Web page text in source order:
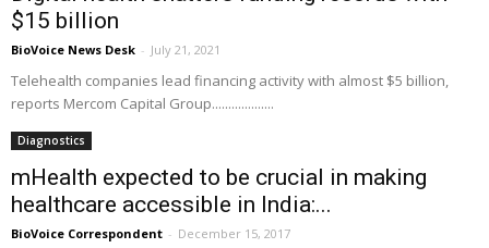
$15 billion
BioVoice News Desk - July 21, 2021
Telehealth companies lead financing activity with almost $5 billion,
reports Mercom Capital Group...................
Diagnostics
mHealth expected to be crucial in making
healthcare accessible in India:...
BioVoice Correspondent - December 15, 2017